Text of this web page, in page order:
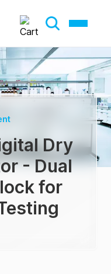
Dry
- Dual
for